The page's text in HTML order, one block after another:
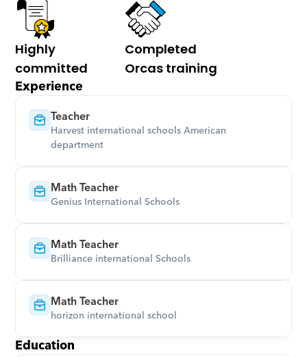
Highly
committed
Completed
Orcas training
Experience
Teacher
Harvest international schools American
department
Math Teacher
Genius International Schools
Math Teacher
Brilliance international Schools
Math Teacher
horizon international school
Education